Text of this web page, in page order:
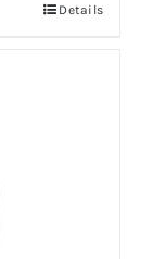
Details